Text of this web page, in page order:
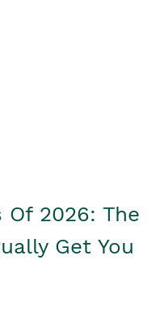
Of 2026: The
Get You